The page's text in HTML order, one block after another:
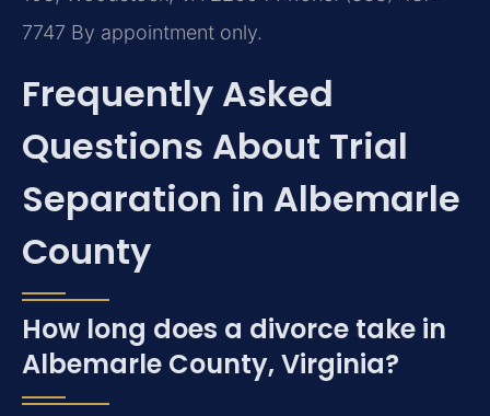
7747 By appointment only.
Frequently Asked
Questions About Trial
Separation in Albemarle
County
How long does a divorce take in
Albemarle County, Virginia?